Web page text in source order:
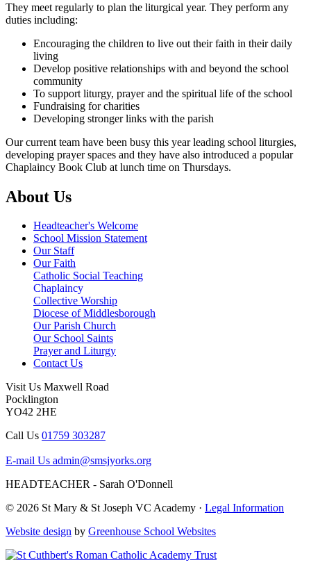
They meet regularly to plan the liturgical year. They perform any
duties including:
Encouraging the children to live out their faith in their daily
living
Develop positive relationships with and beyond the school
community
To support liturgy, prayer and the spiritual life of the school
Fundraising for charities
Developing stronger links with the parish
Our current team have been busy this year leading school liturgies,
developing prayer spaces and they have also introduced a popular
Chaplaincy Book Club at lunch time on Thursdays.
About Us
Headteacher's Welcome
School Mission Statement
Our Staff
Our Faith
Catholic Social Teaching
Chaplaincy
Collective Worship
Diocese of Middlesborough
Our Parish Church
Our School Saints
Prayer and Liturgy
Contact Us
Visit Us Maxwell Road
Pocklington
YO42 2HE
Call Us 01759 303287
E-mail Us admin@smsjyorks.org
HEADTEACHER - Sarah O'Donnell
© 2026 St Mary & St Joseph VC Academy · Legal Information
Website design by Greenhouse School Websites